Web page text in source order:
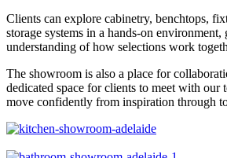
Clients can explore cabinetry, benchtops,
storage systems in a hands-on environment,
understanding of how selections work
The showroom is also a place for
dedicated space for clients to meet with our
move confidently from inspiration through